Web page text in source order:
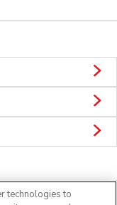
technologies to